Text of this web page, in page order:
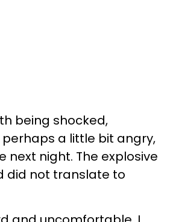
being shocked,
a little bit angry,
next night. The explosive
did not translate to